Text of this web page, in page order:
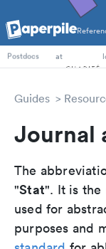
PhD Students
Postdocs
at
Guides
Journal
The
"Stat". It is the
used for
purposes and